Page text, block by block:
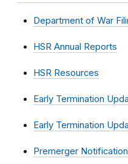
Department of War
HSR Annual Reports
HSR Resources
Early Termination
Early Termination
Premerger